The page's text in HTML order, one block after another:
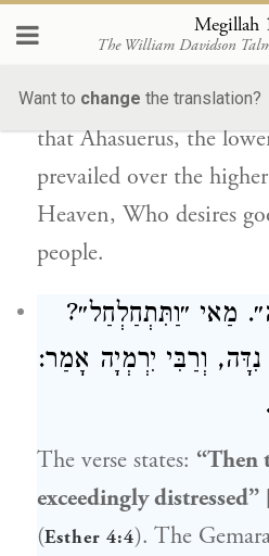
Megillah
The William Davidson
Want to change the translation?
prevailed over the lower
opposite. In other
thatAhasuerus, the
prevailed over the
Heaven, Who desires
people.
מַאי ״וַתִּתְחַלְחַל״?
וְרַבִּי יִרְמְיָה אָמַר:
The verse states: “Then
exceedingly distressed”
(Esther 4:4). The